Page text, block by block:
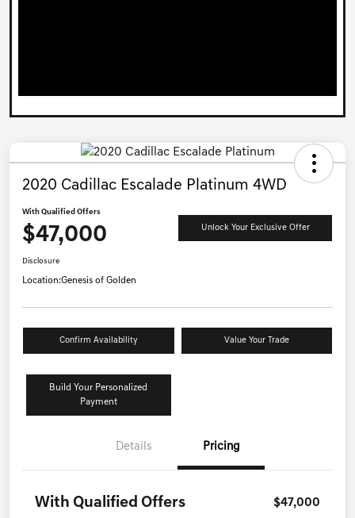
2020 Cadillac Escalade Platinum 4WD
With Qualified Offers
$47,000 Unlock Your Exclusive Offer
Disclosure
Location:Genesis of Golden
Confirm Availability Value Your Trade
Build Your Personalized
Payment
Details Pricing
With Qualified Offers $47,000